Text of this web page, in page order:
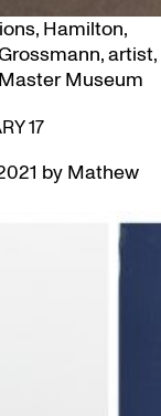
, Hamilton,
,artist,
Museum
17
by Mathew